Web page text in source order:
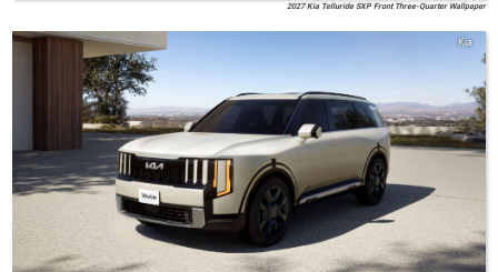
2027 Kia Telluride SXP Front Three-Quarter Wallpaper
Kia